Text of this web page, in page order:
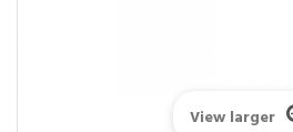
View larger